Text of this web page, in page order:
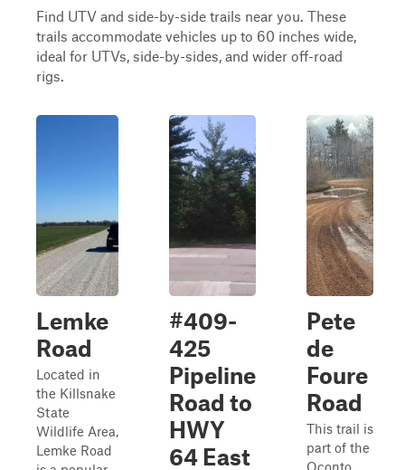
Find UTV and side-by-side trails near you. These
trails accommodate vehicles up to 60 inches wide,
ideal for UTVs, side-by-sides, and wider off-road
rigs.
Lemke
Road
Located in
the Killsnake
State
Wildlife Area,
Lemke Road
#409-
425
Pipeline
Road to
HWY
64 East
Pete
de
Foure
Road
This trail is
part of the
Oconto